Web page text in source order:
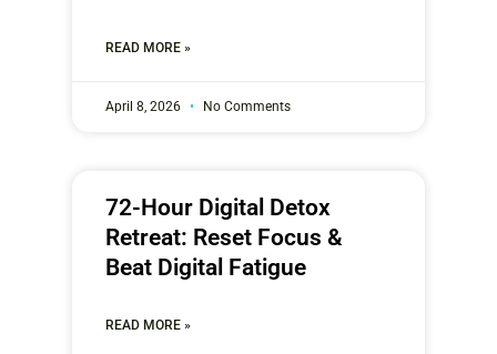
READ MORE »
April 8, 2026 No Comments
72-Hour Digital Detox
Retreat: Reset Focus &
Beat Digital Fatigue
READ MORE »